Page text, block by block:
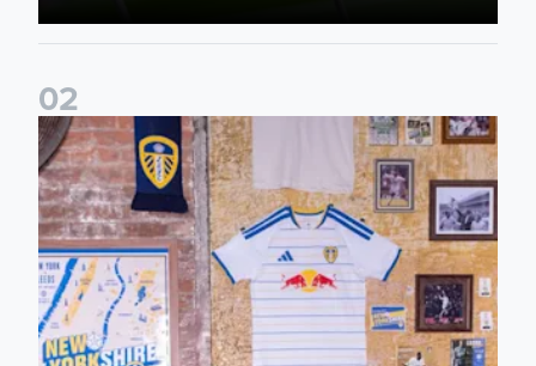
02
Leeds United celebrate home kit launch in New York City